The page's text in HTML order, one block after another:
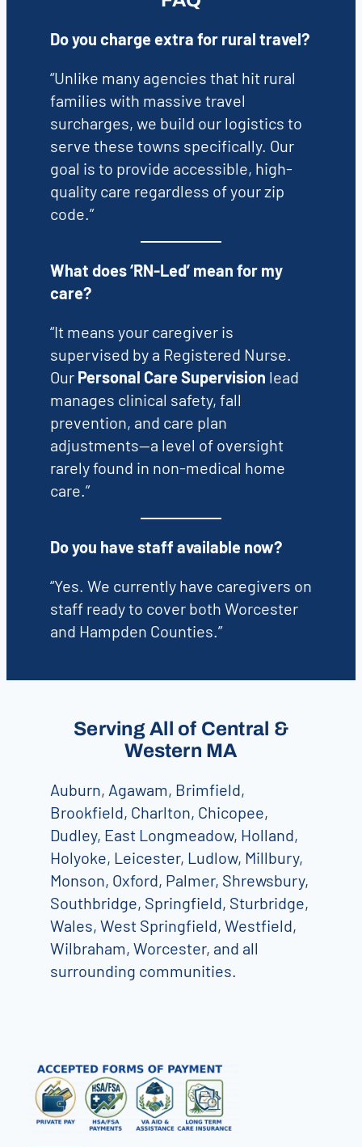
Do you charge extra for rural travel?
“Unlike many agencies that hit rural
families with massive travel
surcharges, we build our logistics to
serve these towns specifically. Our
goal is to provide accessible, high-
quality care regardless of your zip
code.”
What does ‘RN-Led’ mean for my
care?
“It means your caregiver is
supervised by a Registered Nurse.
Our Personal Care Supervision lead
manages clinical safety, fall
prevention, and care plan
adjustments—a level of oversight
rarely found in non-medical home
care.”
Do you have staff available now?
“Yes. We currently have caregivers on
staff ready to cover both Worcester
and Hampden Counties.”
Serving All of Central &
Western MA
Auburn, Agawam, Brimfield,
Brookfield, Charlton, Chicopee,
Dudley, East Longmeadow, Holland,
Holyoke, Leicester, Ludlow, Millbury,
Monson, Oxford, Palmer, Shrewsbury,
Southbridge, Springfield, Sturbridge,
Wales, West Springfield, Westfield,
Wilbraham, Worcester, and all
surrounding communities.